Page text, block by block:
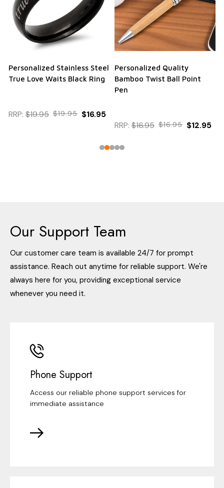
Personalized Stainless Steel
True Love Waits Black Ring
RRP: $19.95 $19.95 $16.95
Personalized Quality
Bamboo Twist Ball Point
Pen
RRP: $16.95 $16.95 $12.95
Our Support Team
Our customer care team is available 24/7 for prompt
assistance. Reach out anytime for reliable support. We're
always here for you, providing exceptional service
whenever you need it.
Phone Support
Access our reliable phone support services for
immediate assistance